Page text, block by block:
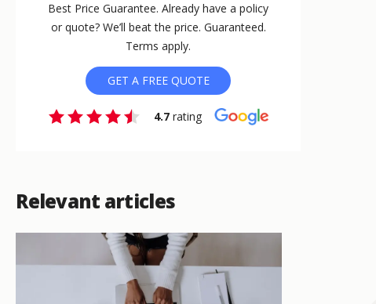
Best Price Guarantee. Already have a policy
or quote? We’ll beat the price. Guaranteed.
Terms apply.
GET A FREE QUOTE
4.7 rating
Relevant articles